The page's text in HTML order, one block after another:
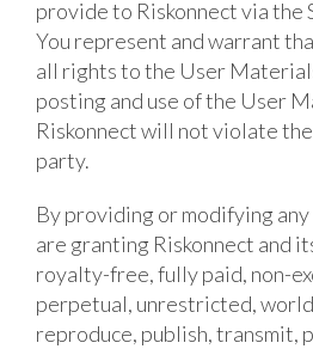
provide to Riskonnect via the
You represent and warrant
all rights to the User
posting and use of the User
Riskonnect will not violate
party.
By providing or modifying
are granting Riskonnect and
royalty-free, fully paid, non-
perpetual, unrestricted,
reproduce, publish, transmit,